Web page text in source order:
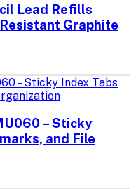
Lead Refills
Graphite
– Sticky
and File